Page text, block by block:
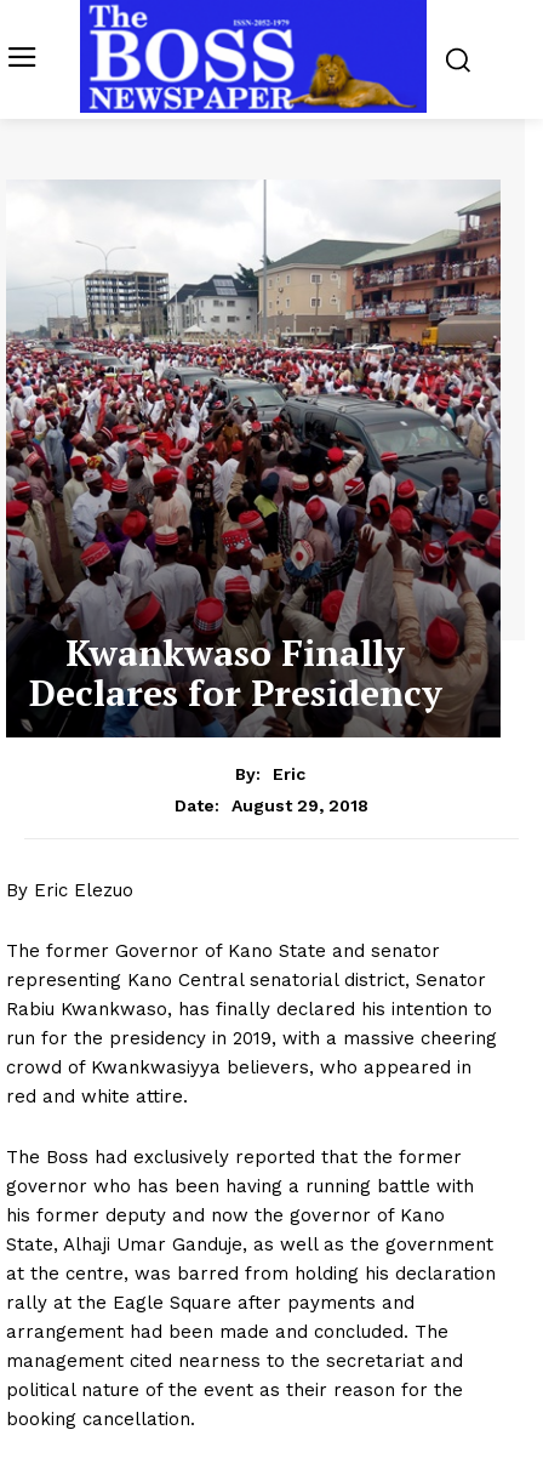
Kwankwaso Finally
Declares for Presidency
By:
Eric
Date:
August 29, 2018
By Eric Elezuo
The former Governor of Kano State and senator
representing Kano Central senatorial district, Senator
Rabiu Kwankwaso, has finally declared his intention to
run for the presidency in 2019, with a massive cheering
crowd of Kwankwasiyya believers, who appeared in
red and white attire.
The Boss had exclusively reported that the former
governor who has been having a running battle with
his former deputy and now the governor of Kano
State, Alhaji Umar Ganduje, as well as the government
at the centre, was barred from holding his declaration
rally at the Eagle Square after payments and
arrangement had been made and concluded. The
management cited nearness to the secretariat and
political nature of the event as their reason for the
booking cancellation.